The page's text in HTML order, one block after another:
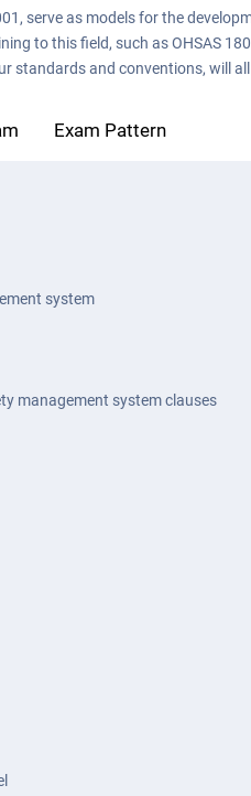
serve as models for the
to this field, such as OHSAS
and conventions, will
Exam Pattern
system
management system clauses